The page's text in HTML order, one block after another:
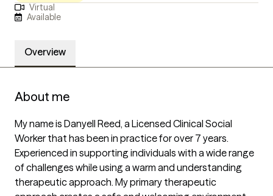
Virtual
Available
Overview
About me
My name is Danyell Reed, a Licensed Clinical Social
Worker that has been in practice for over 7 years.
Experienced in supporting individuals with a wide range
of challenges while using a warm and understanding
therapeutic approach. My primary therapeutic